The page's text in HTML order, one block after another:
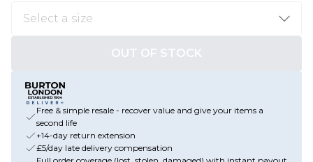
OUT OF STOCK
Free & simple resale - recover value and give your items a
second life
+14-day return extension
£5/day late delivery compensation